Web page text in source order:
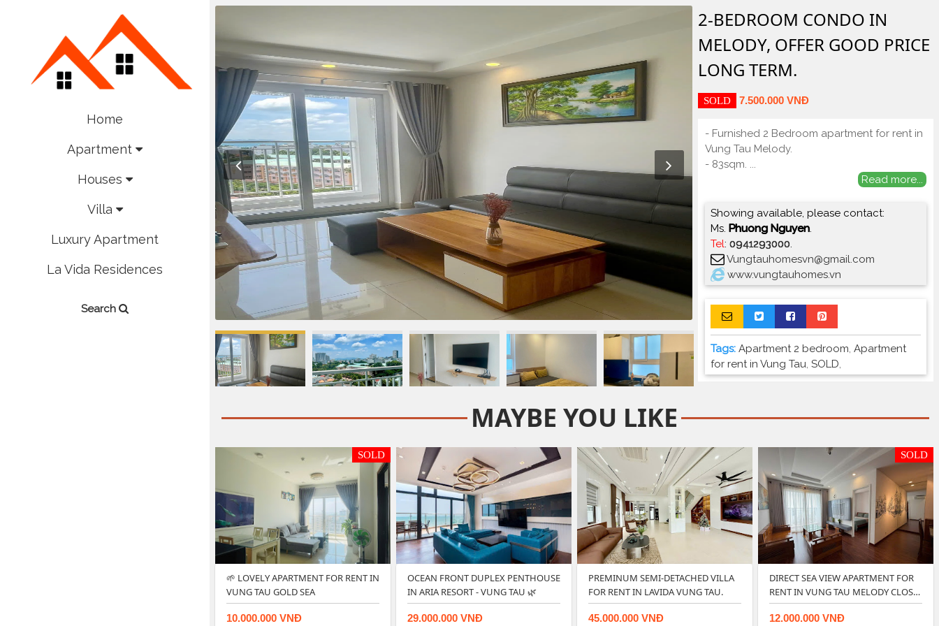
Home
Apartment
Houses
Villa
Luxury Apartment
La Vida Residences
Search
2-BEDROOM CONDO IN
MELODY, OFFER GOOD PRICE
LONG TERM.
SOLD 7.500.000 VNĐ
- Furnished 2 Bedroom apartment for rent in
Vung Tau Melody.
- 83sqm. ...
Read more...
Showing available, please contact:
Ms. Phuong Nguyen.
Tel: 0941293000.
Vungtauhomesvn@gmail.com
www.vungtauhomes.vn
Tags: Apartment 2 bedroom, Apartment
for rent in Vung Tau, SOLD,
MAYBE YOU LIKE
SOLD
🌱 LOVELY APARTMENT FOR RENT IN
VUNG TAU GOLD SEA
10.000.000 VNĐ
OCEAN FRONT DUPLEX PENTHOUSE
IN ARIA RESORT - VUNG TAU 🌿
29.000.000 VNĐ
PREMINUM SEMI-DETACHED VILLA
FOR RENT IN LAVIDA VUNG TAU.
45.000.000 VNĐ
SOLD
DIRECT SEA VIEW APARTMENT FOR
RENT IN VUNG TAU MELODY CLOS…
12.000.000 VNĐ